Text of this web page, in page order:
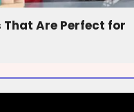
Are Perfect for